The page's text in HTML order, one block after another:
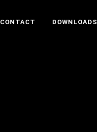
CONTACT DOWNLOADS